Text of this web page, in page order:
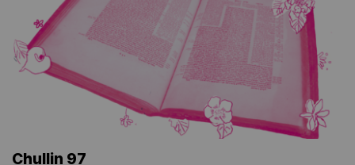
Chullin 97